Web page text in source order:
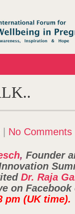
No Comments
, Founder
Dr. Raja
on Facebook
pm (UK time).